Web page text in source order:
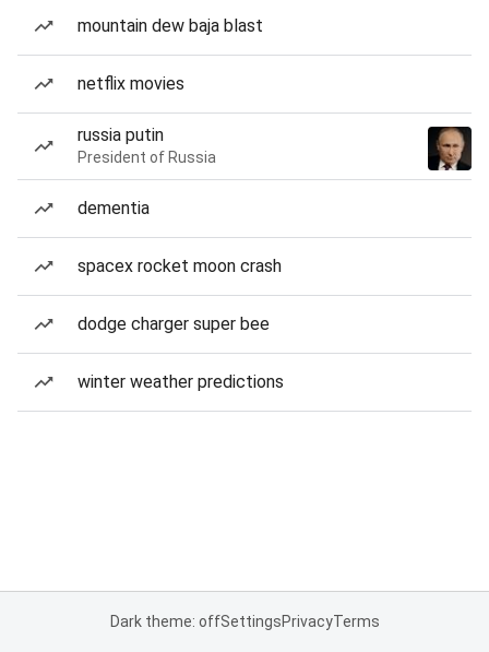
mountain dew baja blast
netflix movies
russia putin
President of Russia
dementia
spacex rocket moon crash
dodge charger super bee
winter weather predictions
Dark theme: offSettingsPrivacyTerms